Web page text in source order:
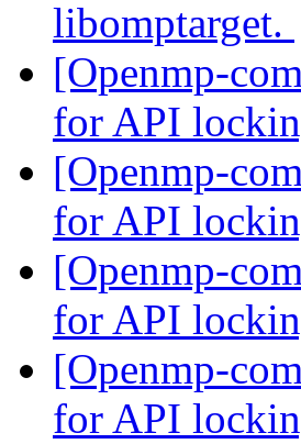
libomptarget.
[Openmp-
for API
[Openmp-
for API
[Openmp-
for API
[Openmp-
for API